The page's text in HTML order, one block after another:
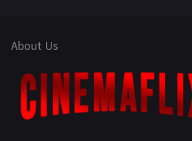
About Us